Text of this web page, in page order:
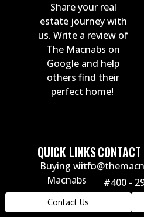
Contact Us
Share your real
estate journey with
us. Write a review of
The Macnabs on
Google and help
others find their
perfect home!
QUICK LINKS
Buying with
Macnabs
Selling with
Macnabs
#400 -
Glen